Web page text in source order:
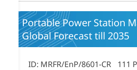
Portable Power Station
Global Forecast till 2035
ID: MRFR/EnP/8601-CR 111